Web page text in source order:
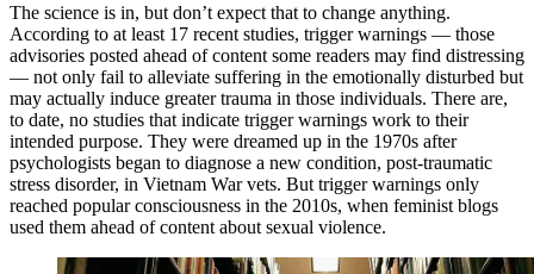
The science is in, but don’t expect that to change anything.
According to at least 17 recent studies, trigger warnings — those
advisories posted ahead of content some readers may find distressing
— not only fail to alleviate suffering in the emotionally disturbed but
may actually induce greater trauma in those individuals. There are,
to date, no studies that indicate trigger warnings work to their
intended purpose. They were dreamed up in the 1970s after
psychologists began to diagnose a new condition, post-traumatic
stress disorder, in Vietnam War vets. But trigger warnings only
reached popular consciousness in the 2010s, when feminist blogs
used them ahead of content about sexual violence.